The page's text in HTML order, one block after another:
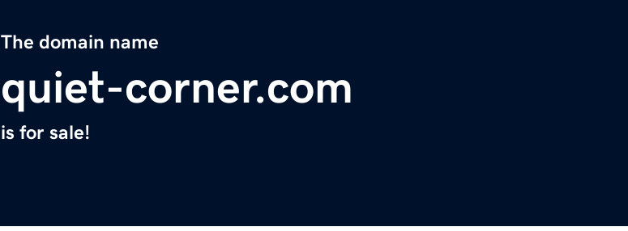
The domain name
quiet-corner.com
is for sale!